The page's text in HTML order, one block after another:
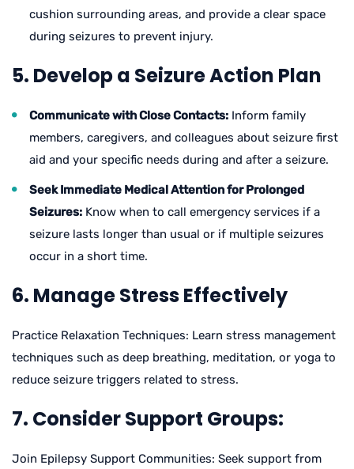
cushion surrounding areas, and provide a clear space
during seizures to prevent injury.
5. Develop a Seizure Action Plan
Communicate with Close Contacts: Inform family
members, caregivers, and colleagues about seizure first
aid and your specific needs during and after a seizure.
Seek Immediate Medical Attention for Prolonged
Seizures: Know when to call emergency services if a
seizure lasts longer than usual or if multiple seizures
occur in a short time.
6. Manage Stress Effectively
Practice Relaxation Techniques: Learn stress management
techniques such as deep breathing, meditation, or yoga to
reduce seizure triggers related to stress.
7. Consider Support Groups:
Join Epilepsy Support Communities: Seek support from